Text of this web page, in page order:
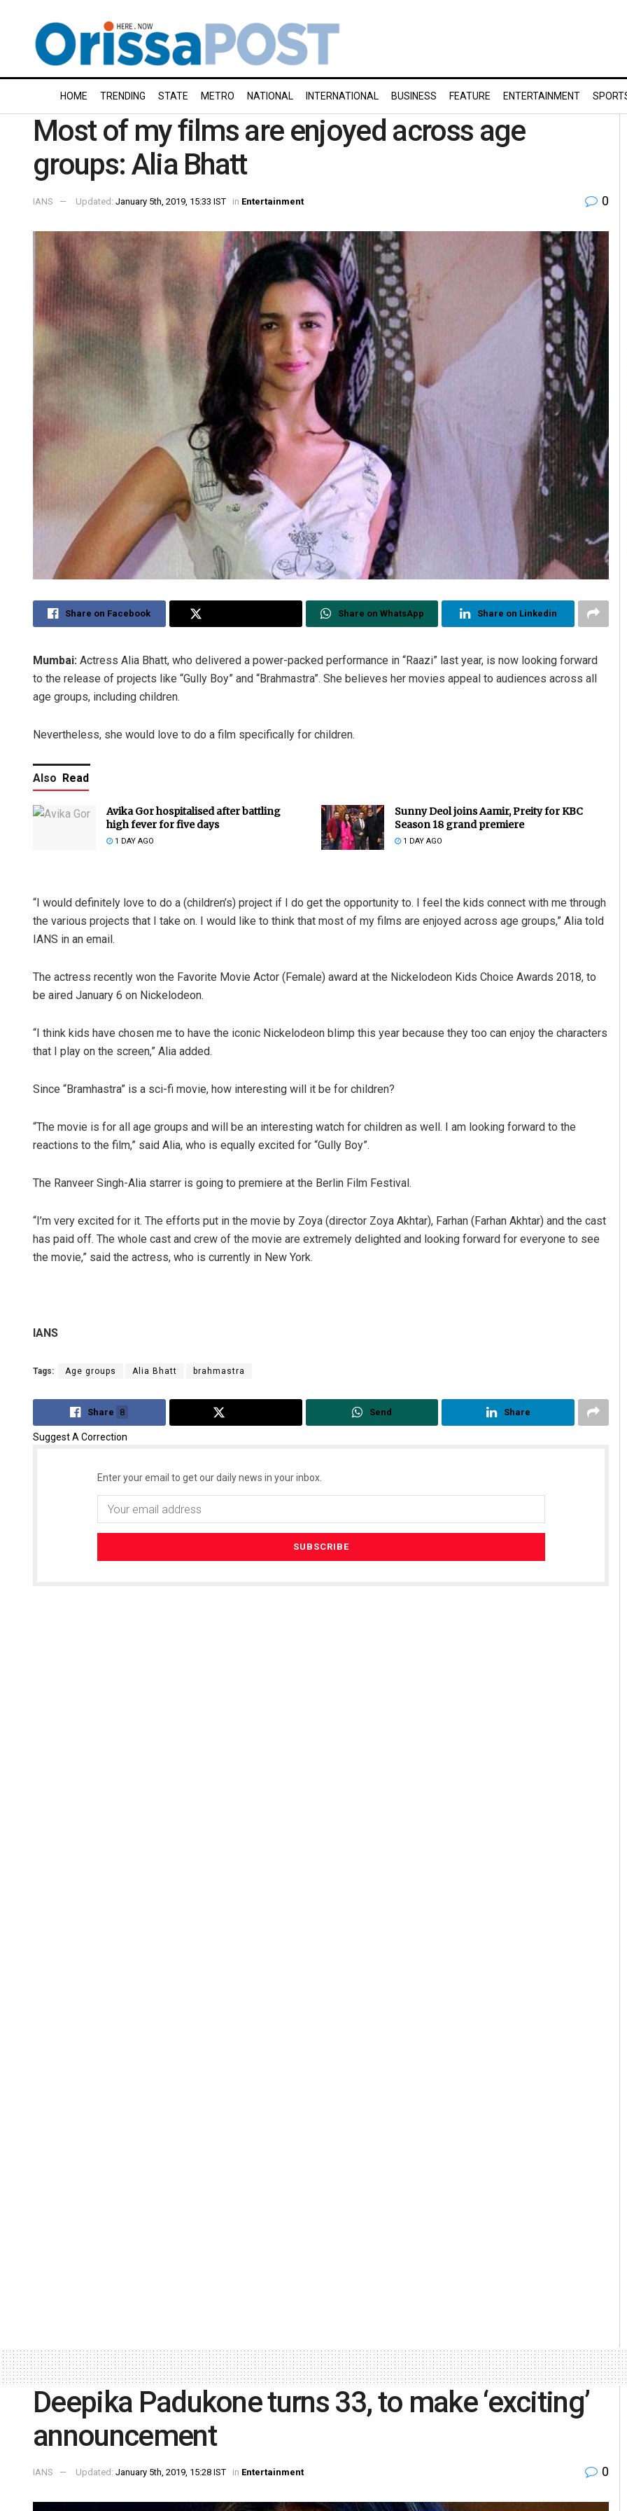
HOME TRENDING STATE METRO NATIONAL INTERNATIONAL BUSINESS FEATURE ENTERTAINMENT
Most of my films are enjoyed across age
groups: Alia Bhatt
IANS Updated: January 5th, 2019, 15:33 IST in Entertainment 0
Share on Facebook Share on WhatsApp Share on Linkedin
Mumbai: Actress Alia Bhatt, who delivered a power-packed performance in “Raazi” last year, is now looking forward
to the release of projects like “Gully Boy” and “Brahmastra”. She believes her movies appeal to audiences across all
age groups, including children.
Nevertheless, she would love to do a film specifically for children.
Also Read
Avika Gor hospitalised after battling
high fever for five days
1 DAY AGO
Sunny Deol joins Aamir, Preity for KBC
Season 18 grand premiere
1 DAY AGO
“I would definitely love to do a (children’s) project if I do get the opportunity to. I feel the kids connect with me through
the various projects that I take on. I would like to think that most of my films are enjoyed across age groups,” Alia told
IANS in an email.
The actress recently won the Favorite Movie Actor (Female) award at the Nickelodeon Kids Choice Awards 2018, to
be aired January 6 on Nickelodeon.
“I think kids have chosen me to have the iconic Nickelodeon blimp this year because they too can enjoy the characters
that I play on the screen,” Alia added.
Since “Bramhastra” is a sci-fi movie, how interesting will it be for children?
“The movie is for all age groups and will be an interesting watch for children as well. I am looking forward to the
reactions to the film,” said Alia, who is equally excited for “Gully Boy”.
The Ranveer Singh-Alia starrer is going to premiere at the Berlin Film Festival.
“I’m very excited for it. The efforts put in the movie by Zoya (director Zoya Akhtar), Farhan (Farhan Akhtar) and the cast
has paid off. The whole cast and crew of the movie are extremely delighted and looking forward for everyone to see
the movie,” said the actress, who is currently in New York.
IANS
Tags: Age groups Alia Bhatt brahmastra
Share 8 Send Share
Suggest A Correction
Enter your email to get our daily news in your inbox.
DECEMBER 12, 2019
Deepika Padukone turns 33, to make ‘exciting’
announcement
IANS Updated: January 5th, 2019, 15:28 IST in Entertainment 0